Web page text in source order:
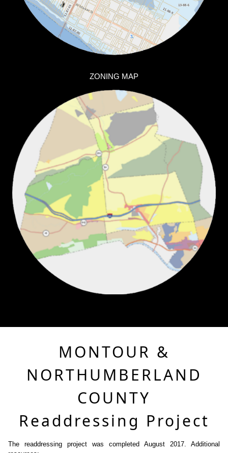
ZONING MAP
MONTOUR &
NORTHUMBERLAND
COUNTY
Readdressing Project
The readdressing project was completed August 2017. Additional